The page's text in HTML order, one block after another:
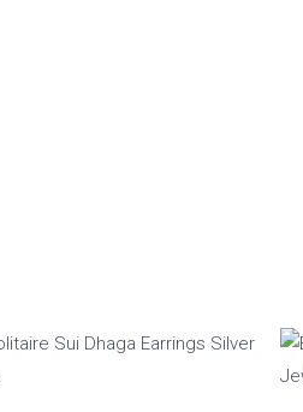
Original
price
Current
price